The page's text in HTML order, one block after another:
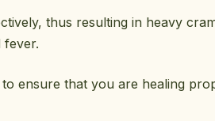
thus resulting in heavy
fever.
ensure that you are healing